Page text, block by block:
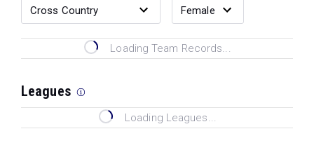
Loading Team Records...
Leagues
Loading Leagues...